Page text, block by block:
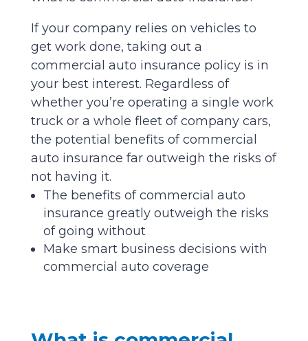
If your company relies on vehicles to
get work done, taking out a
commercial auto insurance policy is in
your best interest. Regardless of
whether you’re operating a single work
truck or a whole fleet of company cars,
the potential benefits of commercial
auto insurance far outweigh the risks of
not having it.
The benefits of commercial auto
insurance greatly outweigh the risks
of going without
Make smart business decisions with
commercial auto coverage